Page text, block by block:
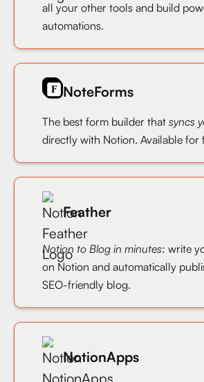
all your other tools and build
automations.
NoteForms
The best form builder that syncs
directly with Notion. Available for
Feather
Notion to Blog in minutes: write
on Notion and automatically
SEO-friendly blog.
NotionApps